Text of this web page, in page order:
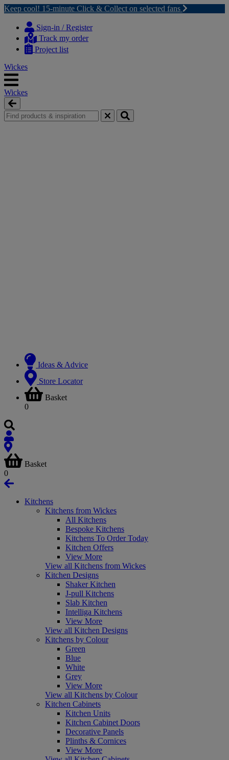
Keep cool! 15-minute Click & Collect on selected fans
content
navigation
Sign-in / Register
Track my order
Project list
Wickes
Wickes
Ideas & Advice
Store Locator
Basket
0
Basket
0
Kitchens
Kitchens from Wickes
All Kitchens
Bespoke Kitchens
Kitchens To Order Today
Kitchen Offers
View More
View all Kitchens from Wickes
Kitchen Designs
Shaker Kitchen
J-pull Kitchens
Slab Kitchen
Intelliga Kitchens
View More
View all Kitchen Designs
Kitchens by Colour
Green
Blue
White
Grey
View More
View all Kitchens by Colour
Kitchen Cabinets
Kitchen Units
Kitchen Cabinet Doors
Decorative Panels
Plinths & Cornices
View More